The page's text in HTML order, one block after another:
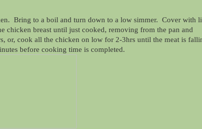
Bring to a boil and turn down to a low simmer. Cover with
breast until just cooked, removing from the pan and
or, cook all the chicken on low for 2-3hrs until the meat is
before cooking time is completed.